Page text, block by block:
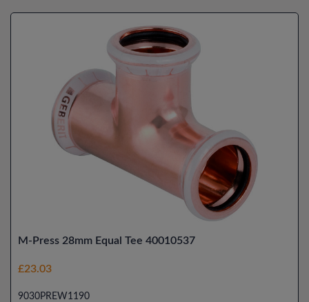
M-Press 28mm Equal Tee 40010537
£23.03
9030PREW1190